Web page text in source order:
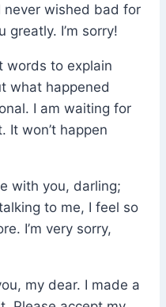
never wished bad for
greatly. I’m sorry!
words to explain
what happened
I am waiting for
It won’t happen
with you, darling;
to me, I feel so
I’m very sorry,
my dear. I made a